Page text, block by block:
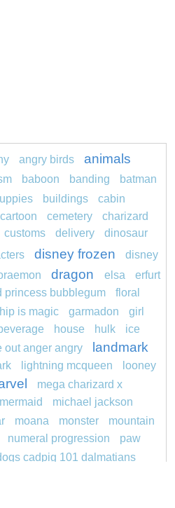
angry birds
animals
baboon banding
batman
buildings
cabin
cartoon cemetery
charizard
customs delivery dinosaur
disney frozen
disney
dragon elsa
erfurt
princess bubblegum
floral
is magic garmadon
girl
house hulk
ice
out anger angry landmark
lightning mcqueen
looney
mega charizard x
mermaid michael jackson
moana monster
mountain
numeral progression
paw
cadpig 101 dalmatians